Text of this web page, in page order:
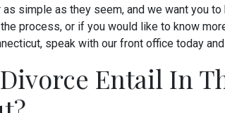
as simple as they seem, and we want you
process, or if you would like to know
speak with our front office today
Entail In